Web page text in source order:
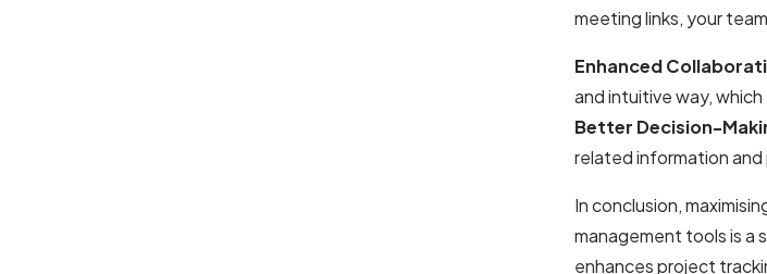
meeting links, your
Enhanced
and intuitive way,
Better Decision-
related information
In conclusion,
management tools is a
enhances project